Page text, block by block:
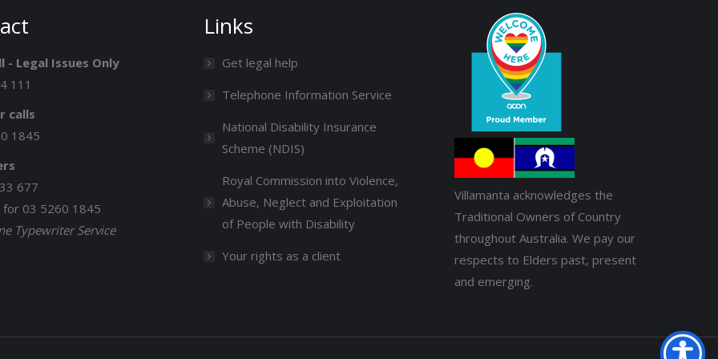
- Legal Issues Only
111
calls
1845
677
for 03 5260 1845
Typewriter Service
Links
Get legal help
Telephone Information Service
National Disability Insurance
Scheme (NDIS)
Royal Commission into Violence,
Abuse, Neglect and Exploitation
of People with Disability
Your rights as a client
Villamanta acknowledges the
Traditional Owners of Country
throughout Australia. We pay our
respects to Elders past, present
and emerging.